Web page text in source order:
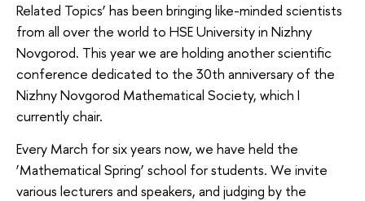
Related Topics’ has been bringing like-minded scientists
from all over the world to HSE University in Nizhny
Novgorod. This year we are holding another scientific
conference dedicated to the 30th anniversary of the
Nizhny Novgorod Mathematical Society, which I
currently chair.
Every March for six years now, we have held the
‘Mathematical Spring’ school for students. We invite
various lecturers and speakers, and judging by the